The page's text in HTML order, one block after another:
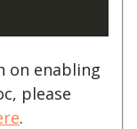
on enabling
please
.